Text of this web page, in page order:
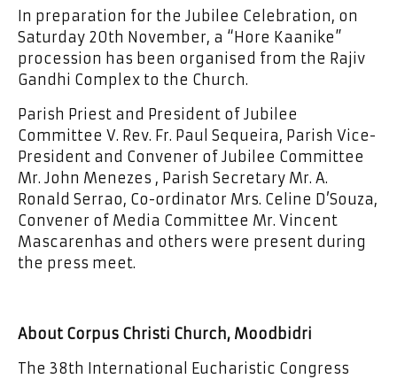
In preparation for the Jubilee Celebration, on
Saturday 20th November, a “Hore Kaanike”
procession has been organised from the Rajiv
Gandhi Complex to the Church.
Parish Priest and President of Jubilee
Committee V. Rev. Fr. Paul Sequeira, Parish Vice-
President and Convener of Jubilee Committee
Mr. John Menezes , Parish Secretary Mr. A.
Ronald Serrao, Co-ordinator Mrs. Celine D’Souza,
Convener of Media Committee Mr. Vincent
Mascarenhas and others were present during
the press meet.
About Corpus Christi Church, Moodbidri
The 38th International Eucharistic Congress